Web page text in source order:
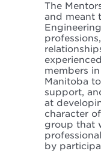
The
and meant
members
Manitoba
support,
at
character
group that
by